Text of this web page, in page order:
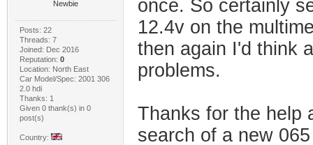
Newbie
Posts: 22
Threads: 7
Joined: Dec 2016
Reputation: 0
Location: North East
Car Model/Spec: 2001 306
2.0 hdi
Thanks: 1
Given 0 thank(s) in 0
post(s)
Country:
once. So certainly
12.4v on the
then again I'd think
problems.
Thanks for the help
search of a new